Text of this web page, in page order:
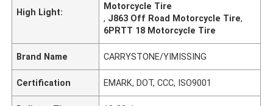
High Light:
Motorcycle Tire
, J863 Off Road Motorcycle Tire,
6PRTT 18 Motorcycle Tire
Brand Name CARRYSTONE/YIMISSING
Certification EMARK, DOT, CCC, ISO9001